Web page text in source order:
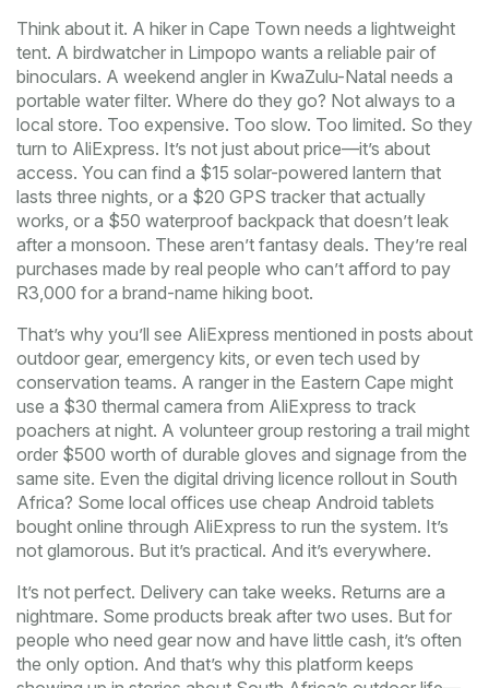
Think about it. A hiker in Cape Town needs a lightweight
tent. A birdwatcher in Limpopo wants a reliable pair of
binoculars. A weekend angler in KwaZulu-Natal needs a
portable water filter. Where do they go? Not always to a
local store. Too expensive. Too slow. Too limited. So they
turn to AliExpress. It’s not just about price—it’s about
access. You can find a $15 solar-powered lantern that
lasts three nights, or a $20 GPS tracker that actually
works, or a $50 waterproof backpack that doesn’t leak
after a monsoon. These aren’t fantasy deals. They’re real
purchases made by real people who can’t afford to pay
R3,000 for a brand-name hiking boot.
That’s why you’ll see AliExpress mentioned in posts about
outdoor gear, emergency kits, or even tech used by
conservation teams. A ranger in the Eastern Cape might
use a $30 thermal camera from AliExpress to track
poachers at night. A volunteer group restoring a trail might
order $500 worth of durable gloves and signage from the
same site. Even the digital driving licence rollout in South
Africa? Some local offices use cheap Android tablets
bought online through AliExpress to run the system. It’s
not glamorous. But it’s practical. And it’s everywhere.
It’s not perfect. Delivery can take weeks. Returns are a
nightmare. Some products break after two uses. But for
people who need gear now and have little cash, it’s often
the only option. And that’s why this platform keeps